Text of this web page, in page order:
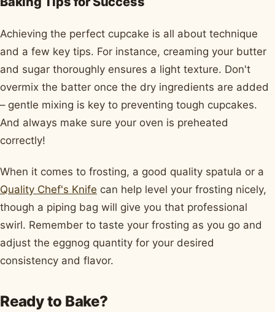
Achieving the perfect cupcake is all about technique
and a few key tips. For instance, creaming your butter
and sugar thoroughly ensures a light texture. Don't
overmix the batter once the dry ingredients are added
– gentle mixing is key to preventing tough cupcakes.
And always make sure your oven is preheated
correctly!
When it comes to frosting, a good quality spatula or a
Quality Chef's Knife can help level your frosting nicely,
though a piping bag will give you that professional
swirl. Remember to taste your frosting as you go and
adjust the eggnog quantity for your desired
consistency and flavor.
Ready to Bake?